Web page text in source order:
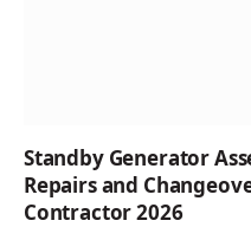
Standby Generator
Repairs and
Contractor 2026